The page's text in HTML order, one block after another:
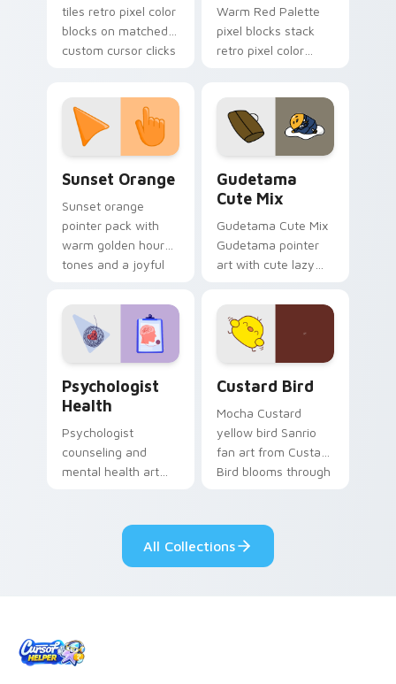
tiles retro pixel color
blocks on matched
custom cursor clicks
Warm Red Palette
pixel blocks stack
retro pixel color
pointer and click pair
daily.
Sunset Orange
Sunset orange
pointer pack with
warm golden hour
tones and a joyful
evening browsing.
Gudetama
Cute Mix
Gudetama Cute Mix
Gudetama pointer
art with cute lazy
joyful pointer charm
on your custom
cursor pair.
Psychologist
Health
Psychologist
counseling and
mental health art
across your pointer
and daily tabs.
Custard Bird
Mocha Custard
yellow bird Sanrio
fan art from Custard
Bird blooms through
kawaii flair.
All Collections